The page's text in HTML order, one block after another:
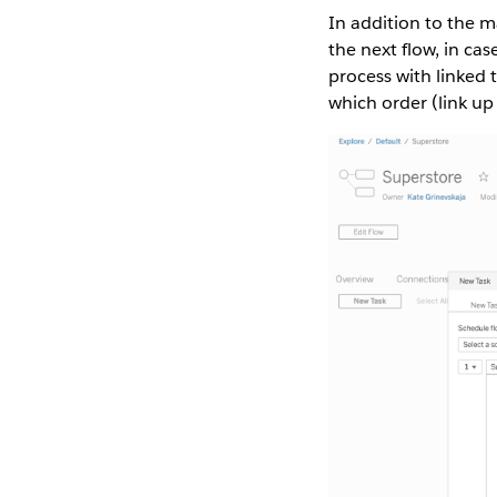
In addition to the
the next flow, in
process with linked
which order (link